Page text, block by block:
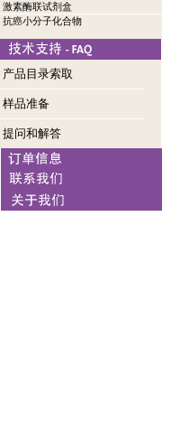
激素酶联试剂盒
抗癌小分子化合物
产品目录索取
样品准备
提问和解答